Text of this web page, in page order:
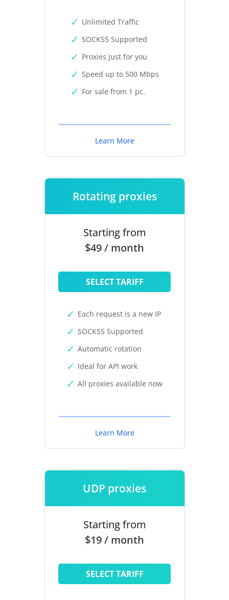
Unlimited Traffic
SOCKS5 Supported
Proxies just for you
Speed up to 500 Mbps
For sale from 1 pc.
Learn More
Rotating proxies
Starting from
$49 / month
SELECT TARIFF
Each request is a new IP
SOCKS5 Supported
Automatic rotation
Ideal for API work
All proxies available now
Learn More
UDP proxies
Starting from
$19 / month
SELECT TARIFF